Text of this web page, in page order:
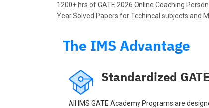
1200+ hrs of GATE 2026 Online Coaching
Year Solved Papers for Techincal subjects and
The IMS Advantage
Standardized
All IMS GATE Academy Programs are